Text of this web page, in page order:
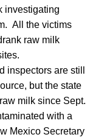
investigating
All the victims
raw milk
inspectors are still
but the state
milk since Sept.
with a
Mexico Secretary